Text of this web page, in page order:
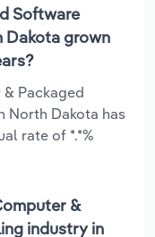
Software
Dakota grown
Packaged
North Dakota has
rate of *.*%
&
industry in